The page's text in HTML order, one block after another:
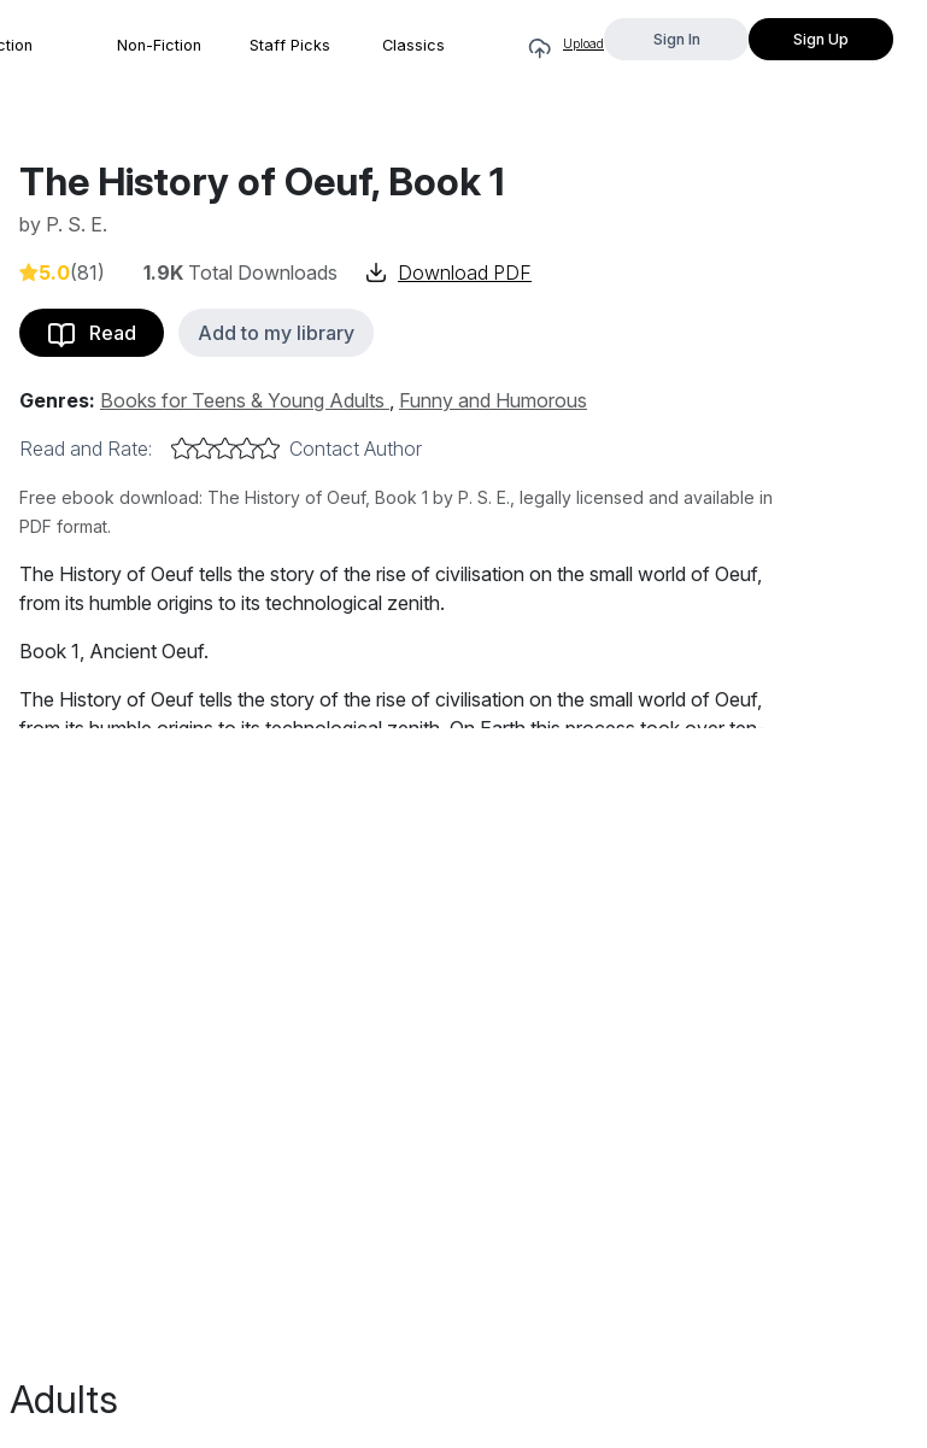
Non-Fiction Staff Picks Classics Upload Sign In Sign Up
The History of Oeuf, Book 1
by P. S. E.
5.0(81) 1.9K Total Downloads Download PDF
Read Add to my library
Genres: Books for Teens & Young Adults , Funny and Humorous
Read and Rate:
Contact Author
Free ebook download: The History of Oeuf, Book 1 by P. S. E., legally licensed and available in
PDF format.
The History of Oeuf tells the story of the rise of civilisation on the small world of Oeuf,
from its humble origins to its technological zenith.
Book 1, Ancient Oeuf.
The History of Oeuf tells the story of the rise of civilisation on the small world of Oeuf,
from its humble origins to its technological zenith. On Earth this process took over ten-
vegetables and all the useless junk newly sapient creatures tend to think important.
Adults